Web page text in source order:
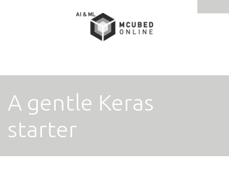
A gentle Keras
starter